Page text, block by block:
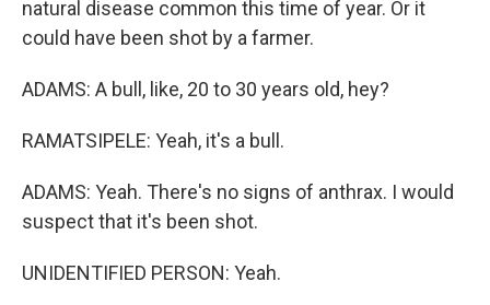
natural disease common this time of year. Or it
could have been shot by a farmer.
ADAMS: A bull, like, 20 to 30 years old, hey?
RAMATSIPELE: Yeah, it's a bull.
ADAMS: Yeah. There's no signs of anthrax. I would
suspect that it's been shot.
UNIDENTIFIED PERSON: Yeah.